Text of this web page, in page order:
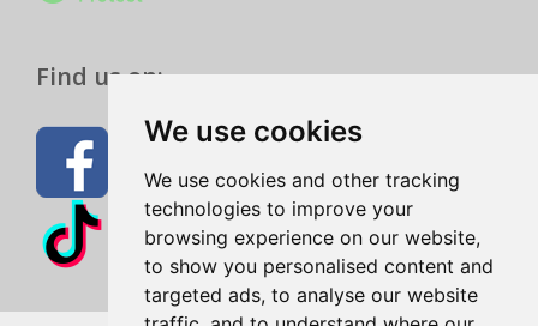
We use cookies
We use cookies and other tracking
technologies to improve your
browsing experience on our website,
to show you personalised content and
targeted ads, to analyse our website
Find us on: